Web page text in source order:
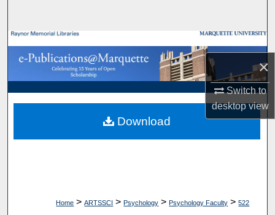
×
Switch to
desktopview
Browse Collections
My Account
About
Digital Commons Network™
Home > ARTSSCI > Psychology > Psychology Faculty > 522
Download